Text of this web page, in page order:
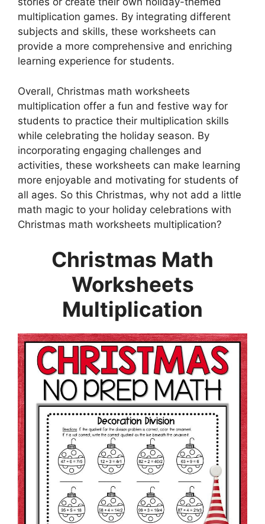
multiplication games. By integrating different
subjects and skills, these worksheets can
provide a more comprehensive and enriching
learning experience for students.
Overall, Christmas math worksheets
multiplication offer a fun and festive way for
students to practice their multiplication skills
while celebrating the holiday season. By
incorporating engaging challenges and
activities, these worksheets can make learning
more enjoyable and motivating for students of
all ages. So this Christmas, why not add a little
math magic to your holiday celebrations with
Christmas math worksheets multiplication?
Christmas Math
Worksheets
Multiplication